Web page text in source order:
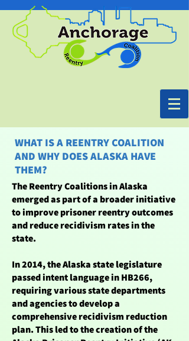
WHAT IS A REENTRY COALITION
AND WHY DOES ALASKA HAVE
THEM?
The Reentry Coalitions in Alaska
emerged as part of a broader initiative
to improve prisoner reentry outcomes
and reduce recidivism rates in the
state.
In 2014, the Alaska state legislature
passed intent language in HB266,
requiring various state departments
and agencies to develop a
comprehensive recidivism reduction
plan. This led to the creation of the